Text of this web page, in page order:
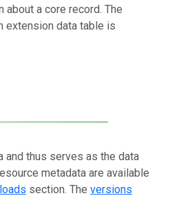
a core record. The
extension data table is
and thus serves as the data
metadata are available
section. The versions